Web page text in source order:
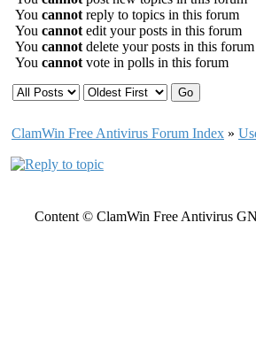
You cannot reply to topics in this forum
You cannot edit your posts in this forum
You cannot delete your posts in this forum
You cannot vote in polls in this forum
ClamWin Free Antivirus Forum Index »
Content © ClamWin Free Antivirus